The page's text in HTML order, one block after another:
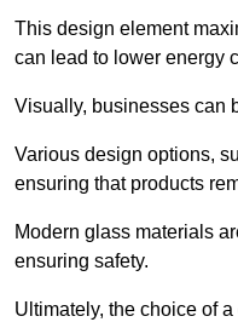
This design element
can lead to lower energy
Visually, businesses can
Various design options,
ensuring that products
Modern glass materials
ensuring safety.
Ultimately, the choice of